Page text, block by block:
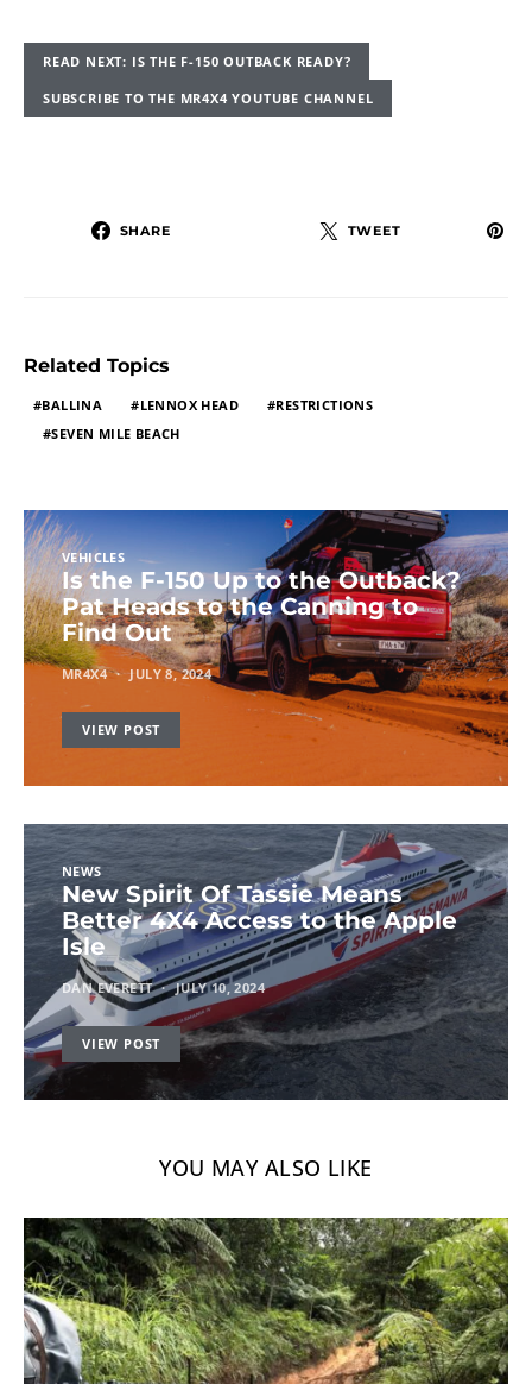
READ NEXT: IS THE F-150 OUTBACK READY?
SUBSCRIBE TO THE MR4X4 YOUTUBE CHANNEL
SHARE TWEET
Related Topics
BALLINA LENNOX HEAD
RESTRICTIONS
SEVEN MILE BEACH
VEHICLES
Is the F-150 Up to the Outback?
Pat Heads to the Canning to
Find Out
MR4X4 JULY 8, 2024
VIEW POST
NEWS
New Spirit Of Tassie Means
Better 4X4 Access to the Apple
Isle
DAN EVERETT JULY 10, 2024
VIEW POST
YOU MAY ALSO LIKE